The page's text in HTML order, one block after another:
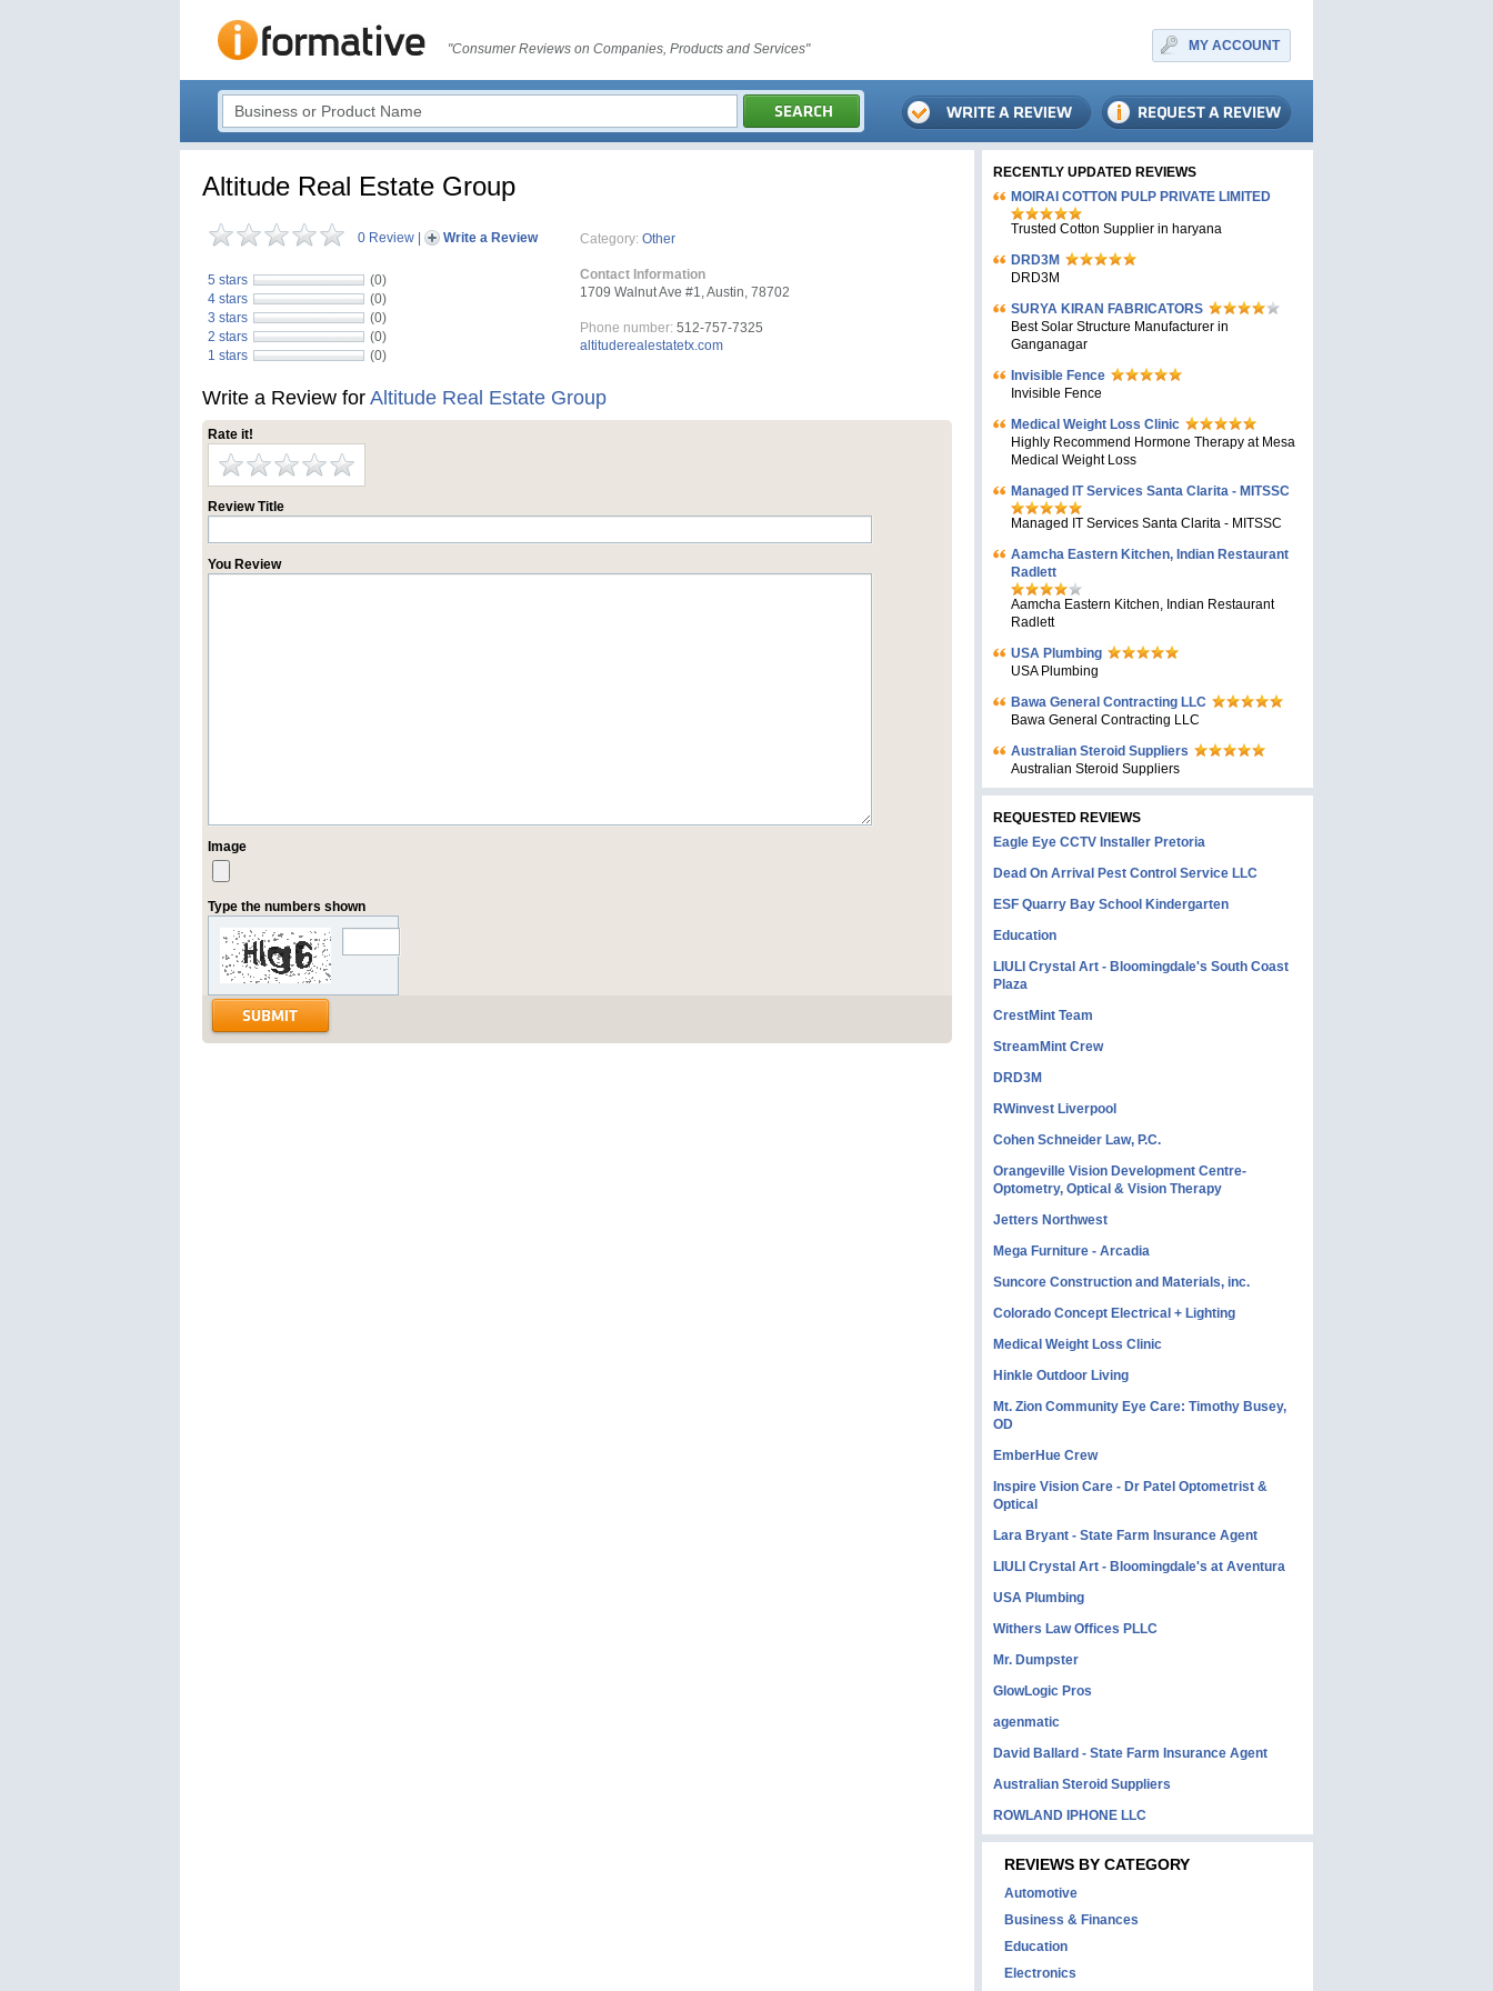
"Consumer Reviews on Companies, Products and Services" MY ACCOUNT
Altitude Real Estate Group
0 Review Write a Review
5 stars
(0)
4 stars
(0)
3 stars
(0)
2 stars
(0)
1 stars
(0)
Category: Other
Contact Information
1709 Walnut Ave #1, Austin, 78702
Phone number: 512-757-7325
altituderealestatetx.com
Write a Review for Altitude Real Estate Group
Rate it!
Review Title
You Review
Image
Type the numbers shown
RECENTLY UPDATED REVIEWS
MOIRAI COTTON PULP PRIVATE LIMITED
Trusted Cotton Supplier in haryana
DRD3M
DRD3M
SURYA KIRAN FABRICATORS
Best Solar Structure Manufacturer in
Ganganagar
Invisible Fence
Invisible Fence
Medical Weight Loss Clinic
Highly Recommend Hormone Therapy at Mesa
Medical Weight Loss
Managed IT Services Santa Clarita - MITSSC
Managed IT Services Santa Clarita - MITSSC
Aamcha Eastern Kitchen, Indian Restaurant
Radlett
Aamcha Eastern Kitchen, Indian Restaurant
Radlett
USA Plumbing
USA Plumbing
Bawa General Contracting LLC
Bawa General Contracting LLC
Australian Steroid Suppliers
Australian Steroid Suppliers
REQUESTED REVIEWS
Eagle Eye CCTV Installer Pretoria
Dead On Arrival Pest Control Service LLC
ESF Quarry Bay School Kindergarten
Education
LIULI Crystal Art - Bloomingdale's South Coast
Plaza
CrestMint Team
StreamMint Crew
DRD3M
RWinvest Liverpool
Cohen Schneider Law, P.C.
Orangeville Vision Development Centre-
Optometry, Optical & Vision Therapy
Jetters Northwest
Mega Furniture - Arcadia
Suncore Construction and Materials, inc.
Colorado Concept Electrical + Lighting
Medical Weight Loss Clinic
Hinkle Outdoor Living
Mt. Zion Community Eye Care: Timothy Busey,
OD
EmberHue Crew
Inspire Vision Care - Dr Patel Optometrist &
Optical
Lara Bryant - State Farm Insurance Agent
LIULI Crystal Art - Bloomingdale's at Aventura
USA Plumbing
Withers Law Offices PLLC
Mr. Dumpster
GlowLogic Pros
agenmatic
David Ballard - State Farm Insurance Agent
Australian Steroid Suppliers
ROWLAND IPHONE LLC
REVIEWS BY CATEGORY
Automotive
Business & Finances
Education
Electronics